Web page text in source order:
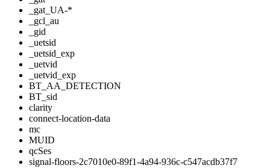
_gat_UA-*
_gcl_au
_gid
_uetsid
_uetsid_exp
_uetvid
_uetvid_exp
BT_AA_DETECTION
BT_sid
clarity
connect-location-data
mc
MUID
qcSes
signal-floors-2c7010e0-89f1-4a94-936c-c547acdb37f7